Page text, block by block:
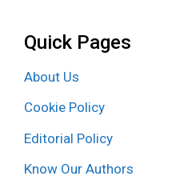
Quick Pages
About Us
Cookie Policy
Editorial Policy
Know Our Authors